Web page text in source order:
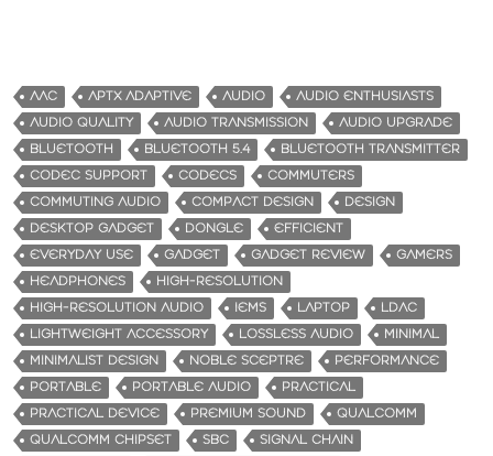
AAC APTX ADAPTIVE AUDIO
AUDIO ENTHUSIASTS
AUDIO QUALITY
AUDIO TRANSMISSION
AUDIO UPGRADE
BLUETOOTH
BLUETOOTH 5.4
BLUETOOTH TRANSMITTER
CODEC SUPPORT
CODECS
COMMUTERS
COMMUTING AUDIO
COMPACT DESIGN
DESIGN
DESKTOP GADGET
DONGLE
EFFICIENT
EVERYDAY USE
GADGET GADGET REVIEW
GAMERS
HEADPHONES
HIGH-RESOLUTION
HIGH-RESOLUTION AUDIO
IEMS LAPTOP
LDAC
LIGHTWEIGHT ACCESSORY
LOSSLESS AUDIO
MINIMAL
MINIMALIST DESIGN
NOBLE SCEPTRE
PERFORMANCE
PORTABLE
PORTABLE AUDIO
PRACTICAL
PRACTICAL DEVICE
PREMIUM SOUND
QUALCOMM
QUALCOMM CHIPSET
SBC
SIGNAL CHAIN